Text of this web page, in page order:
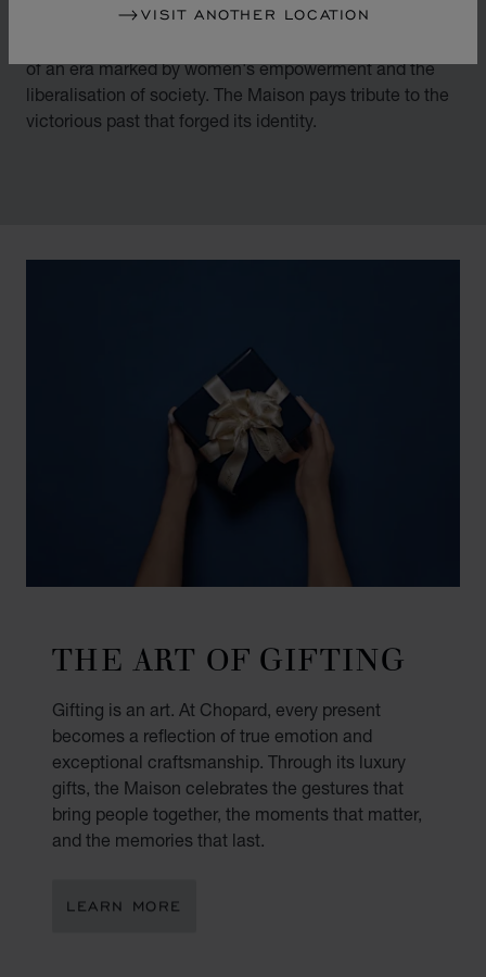
VISIT ANOTHER LOCATION
By overturning watchmaking and luxury jewellery codes
of an era marked by women's empowerment and the
liberalisation of society. The Maison pays tribute to the
victorious past that forged its identity.
THE ART OF GIFTING
Gifting is an art. At Chopard, every present
becomes a reflection of true emotion and
exceptional craftsmanship. Through its luxury
gifts, the Maison celebrates the gestures that
bring people together, the moments that matter,
and the memories that last.
LEARN MORE